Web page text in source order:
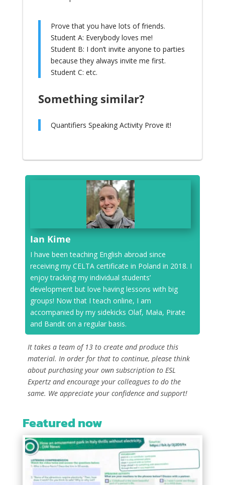
Prove that you have lots of friends.
Student A: Everybody loves me!
Student B: I don’t invite anyone to parties
because they always invite me first.
Student C: etc.
Something similar?
Quantifiers Speaking Activity Prove it!
Ian Kime
I have been teaching English abroad since
receiving my CELTA certificate in Poland in 2018. I
enjoy tracking my individual students’
development but love having lessons with big
groups! Now that I teach online, I am
accompanied by my sidekicks Olaf, Mała, Pirate
and Bandit on a regular basis.
It takes a team of 13 to create and produce this
material. In order for that to continue, please think
about purchasing your own subscription to ESL
Expertz and encourage your colleagues to do the
same. We appreciate your confidence and support!
Featured now